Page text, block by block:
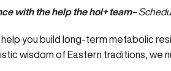
with the help the hol+ team–
help you build long-term metabolic
wisdom of Eastern traditions, we